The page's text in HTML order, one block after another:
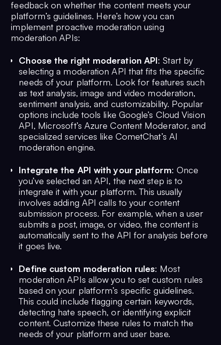
feedback on whether the content meets your
platform’s guidelines. Here’s how you can
implement proactive moderation using
moderation APIs:
Choose the right moderation API: Start by
selecting a moderation API that fits the specific
needs of your platform. Look for features such
as text analysis, image and video moderation,
sentiment analysis, and customizability. Popular
options include tools like Google’s Cloud Vision
API, Microsoft’s Azure Content Moderator, and
specialized services like CometChat’s AI
moderation engine.
Integrate the API with your platform: Once
you’ve selected an API, the next step is to
integrate it with your platform. This usually
involves adding API calls to your content
submission process. For example, when a user
submits a post, image, or video, the content is
automatically sent to the API for analysis before
it goes live.
Define custom moderation rules: Most
moderation APIs allow you to set custom rules
based on your platform’s specific guidelines.
This could include flagging certain keywords,
detecting hate speech, or identifying explicit
content. Customize these rules to match the
needs of your platform and user base.